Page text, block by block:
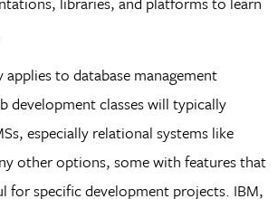
applies to database management
development classes will typically
especially relational systems like
other options, some with features that
for specific development projects. IBM,